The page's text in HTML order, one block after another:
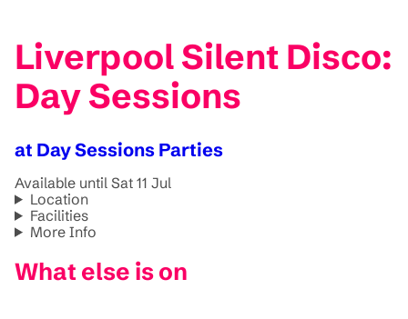
Liverpool Silent Disco:
Day Sessions
at Day Sessions Parties
Available until Sat 11 Jul
Location
Facilities
More Info
What else is on